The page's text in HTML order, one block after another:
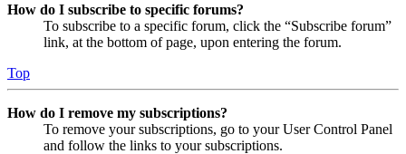
How do I subscribe to specific forums?
To subscribe to a specific forum, click the “Subscribe forum”
link, at the bottom of page, upon entering the forum.
Top
How do I remove my subscriptions?
To remove your subscriptions, go to your User Control Panel
and follow the links to your subscriptions.